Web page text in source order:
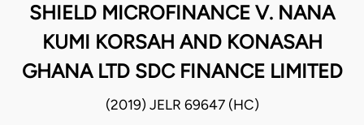
SHIELD MICROFINANCE V. NANA
KUMI KORSAH AND KONASAH
GHANA LTD SDC FINANCE LIMITED
(2019) JELR 69647 (HC)